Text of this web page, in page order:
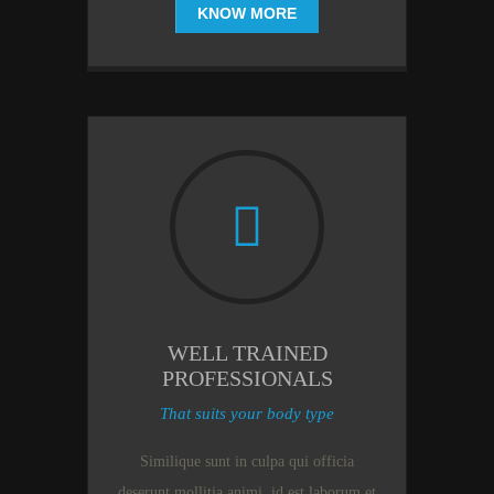
KNOW MORE
WELL TRAINED
PROFESSIONALS
That suits your body type
Similique sunt in culpa qui officia